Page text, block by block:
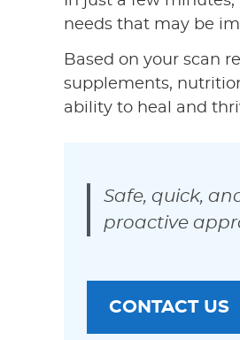
needs that may be
Based on your scan
supplements,
ability to heal and
Safe, quick,
proactive
CONTACT US